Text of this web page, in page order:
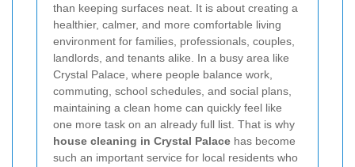
than keeping surfaces neat. It is about creating a
healthier, calmer, and more comfortable living
environment for families, professionals, couples,
landlords, and tenants alike. In a busy area like
Crystal Palace, where people balance work,
commuting, school schedules, and social plans,
maintaining a clean home can quickly feel like
one more task on an already full list. That is why
house cleaning in Crystal Palace has become
such an important service for local residents who